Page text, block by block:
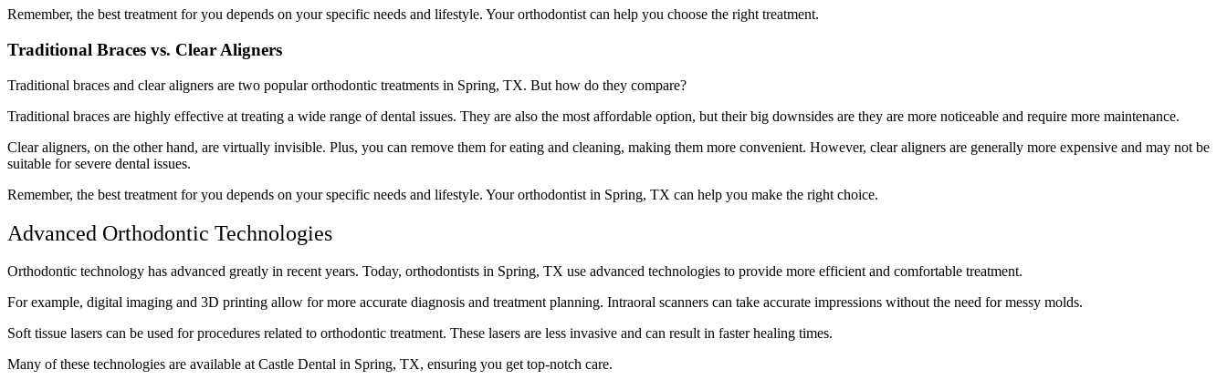
Remember, the best treatment for you depends on your specific needs and lifestyle. Your orthodontist can help you choose the right treatment.
Traditional Braces vs. Clear Aligners
Traditional braces and clear aligners are two popular orthodontic treatments in Spring, TX. But how do they compare?
Traditional braces are highly effective at treating a wide range of dental issues. They are also the most affordable option, but their big downsides are they are more noticeable and require more maintenance.
Clear aligners, on the other hand, are virtually invisible. Plus, you can remove them for eating and cleaning, making them more convenient. However, clear aligners are generally more expensive and may not be
suitable for severe dental issues.
Remember, the best treatment for you depends on your specific needs and lifestyle. Your orthodontist in Spring, TX can help you make the right choice.
Advanced Orthodontic Technologies
Orthodontic technology has advanced greatly in recent years. Today, orthodontists in Spring, TX use advanced technologies to provide more efficient and comfortable treatment.
For example, digital imaging and 3D printing allow for more accurate diagnosis and treatment planning. Intraoral scanners can take accurate impressions without the need for messy molds.
Soft tissue lasers can be used for procedures related to orthodontic treatment. These lasers are less invasive and can result in faster healing times.
Many of these technologies are available at Castle Dental in Spring, TX, ensuring you get top-notch care.